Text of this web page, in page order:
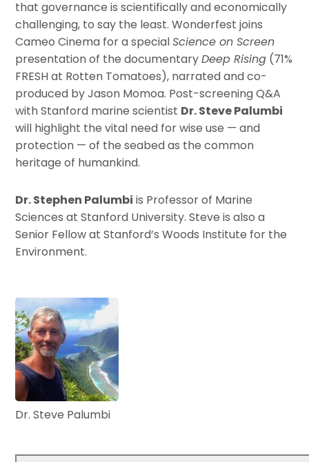
that governance is scientifically and economically
challenging, to say the least. Wonderfest joins
Cameo Cinema for a specialScience on Screen
presentation of the documentaryDeep Rising (71%
FRESH at Rotten Tomatoes), narrated and co-
produced by Jason Momoa. Post-screening Q&A
with Stanford marine scientist Dr. Steve Palumbi
will highlight the vital need for wise use — and
protection — of the seabed as the common
heritage of humankind.
Dr. Stephen Palumbi is Professor of Marine
Sciences at Stanford University. Steve is also a
Senior Fellow at Stanford’s Woods Institute for the
Environment.
Dr. Steve Palumbi